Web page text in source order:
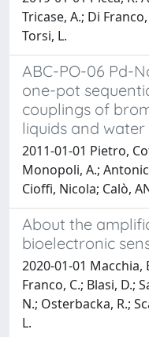
Tricase, A.; Di
Torsi, L.
ABC-PO-06 Pd-
one-pot
couplings of
liquids and water
2011-01-01 Pietro,
Monopoli, A.;
Cioffi, Nicola; Calò,
About the
bioelectronic
2020-01-01 Macchia,
Franco, C.; Blasi, D.;
N.; Osterbacka, R.;
L.